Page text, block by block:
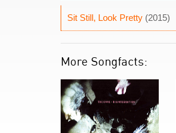
Sit Still, Look Pretty (2015)
More Songfacts: